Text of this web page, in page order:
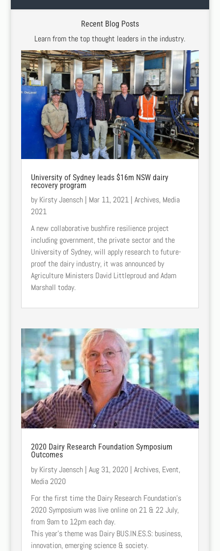
Recent Blog Posts
Learn from the top thought leaders in the industry.
University of Sydney leads $16m NSW dairy
recovery program
by Kirsty Jaensch| Mar 11, 2021| Archives, Media
2021
A new collaborative bushfire resilience project
including government, the private sector and the
University of Sydney, will apply research to future-
proof the dairy industry, it was announced by
Agriculture Ministers David Littleproud and Adam
Marshall today.
2020 Dairy Research Foundation Symposium
Outcomes
by Kirsty Jaensch| Aug 31, 2020 | Archives, Event,
Media 2020
For the first time the Dairy Research Foundation’s
2020 Symposium was live online on 21 & 22 July,
from 9am to 12pm each day.
This year’s theme was Dairy BUS.IN.ES.S: business,
innovation, emerging science & society.